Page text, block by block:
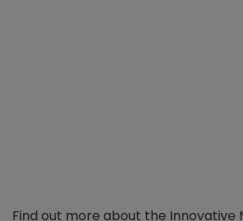
Find out more about the Innovative